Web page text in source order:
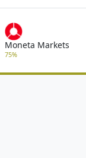
Moneta Markets
75%